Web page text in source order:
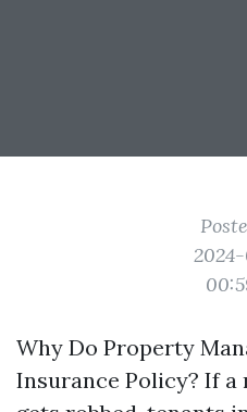
Why Do Property
Insurance Policy? If